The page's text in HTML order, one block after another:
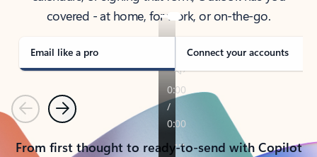
covered - at home, for work, or on-the-go.
Email like a pro Connect your accounts
PreviousNext
From first thought to ready-to-send with Copilot